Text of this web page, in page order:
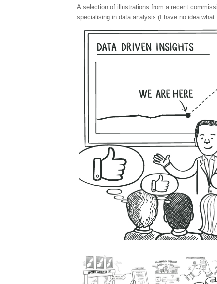
A selection of illustrations from a recent
specialising in data analysis (I have no idea